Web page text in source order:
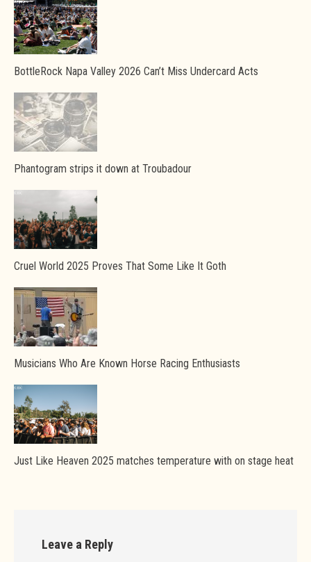
BottleRock Napa Valley 2026 Can’t Miss Undercard Acts
Phantogram strips it down at Troubadour
Cruel World 2025 Proves That Some Like It Goth
Musicians Who Are Known Horse Racing Enthusiasts
Just Like Heaven 2025 matches temperature with on stage heat
Leave a Reply